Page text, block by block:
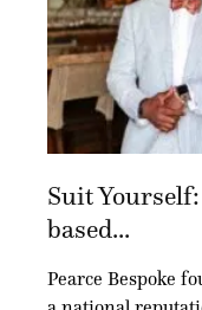
Suit
based...
Pearce Bespoke